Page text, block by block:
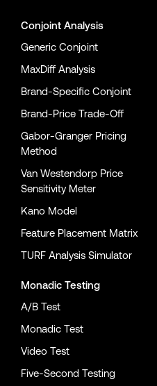
Conjoint Analysis
Generic Conjoint
MaxDiff Analysis
Brand-Specific Conjoint
Brand-Price Trade-Off
Gabor-Granger Pricing
Method
Van Westendorp Price
Sensitivity Meter
Kano Model
Feature Placement Matrix
TURF Analysis Simulator
Monadic Testing
A/B Test
Monadic Test
Video Test
Five-Second Testing